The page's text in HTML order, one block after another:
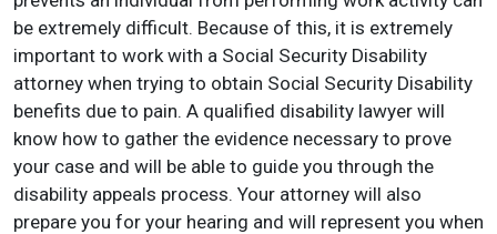
be extremely difficult. Because of this, it is extremely
important to work with a Social Security Disability
attorney when trying to obtain Social Security Disability
benefits due to pain. A qualified disability lawyer will
know how to gather the evidence necessary to prove
your case and will be able to guide you through the
disability appeals process. Your attorney will also
prepare you for your hearing and will represent you when